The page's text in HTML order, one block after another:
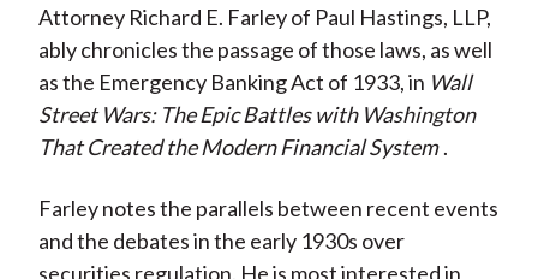
Attorney Richard E. Farley of Paul Hastings, LLP,
ably chronicles the passage of those laws, as well
as the Emergency Banking Act of 1933, in Wall
Street Wars: The Epic Battles with Washington
That Created the Modern Financial System .
Farley notes the parallels between recent events
and the debates in the early 1930s over
securities regulation. He is most interested in